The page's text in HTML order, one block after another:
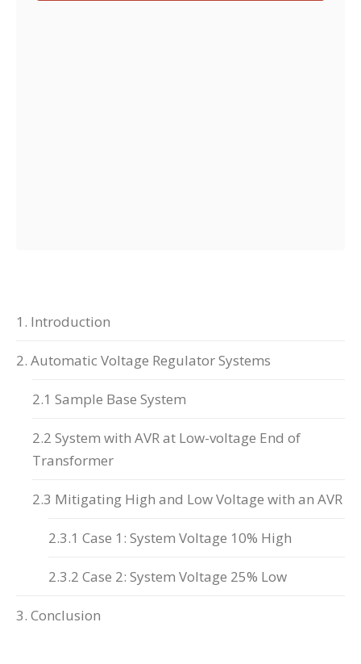
1. Introduction
2. Automatic Voltage Regulator Systems
2.1 Sample Base System
2.2 System with AVR at Low-voltage End of
Transformer
2.3 Mitigating High and Low Voltage with an AVR
2.3.1 Case 1: System Voltage 10% High
2.3.2 Case 2: System Voltage 25% Low
3. Conclusion